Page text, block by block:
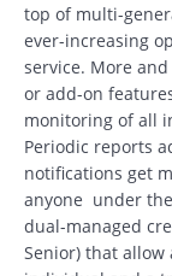
top of multi-
ever-increasing
service. More
or add-on
monitoring of all
Periodic reports
notifications get
anyone under
dual-managed
Senior) that allow